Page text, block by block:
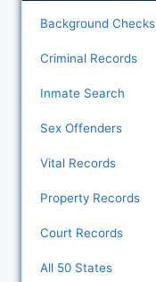
Background Checks
Criminal Records
Inmate Search
Sex Offenders
Vital Records
Property Records
Court Records
All 50 States